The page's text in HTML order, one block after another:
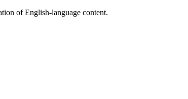
of English-language content.